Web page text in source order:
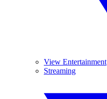
View Entertainment
Streaming